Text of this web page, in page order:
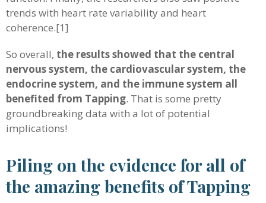
trends with heart rate variability and heart
coherence.[1]
So overall, the results showed that the central
nervous system, the cardiovascular system, the
endocrine system, and the immune system all
benefited from Tapping. That is some pretty
groundbreaking data with a lot of potential
implications!
Piling on the evidence for all of
the amazing benefits of Tapping